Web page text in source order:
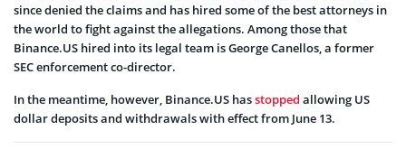
since denied the claims and has hired some of the best attorneys in
the world to fight against the allegations. Among those that
Binance.US hired into its legal team is George Canellos, a former
SEC enforcement co-director.
In the meantime, however, Binance.US hasstopped allowing US
dollar deposits and withdrawals with effect from June 13.